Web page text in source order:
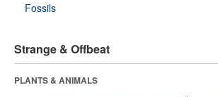
Fossils
Strange & Offbeat
PLANTS & ANIMALS